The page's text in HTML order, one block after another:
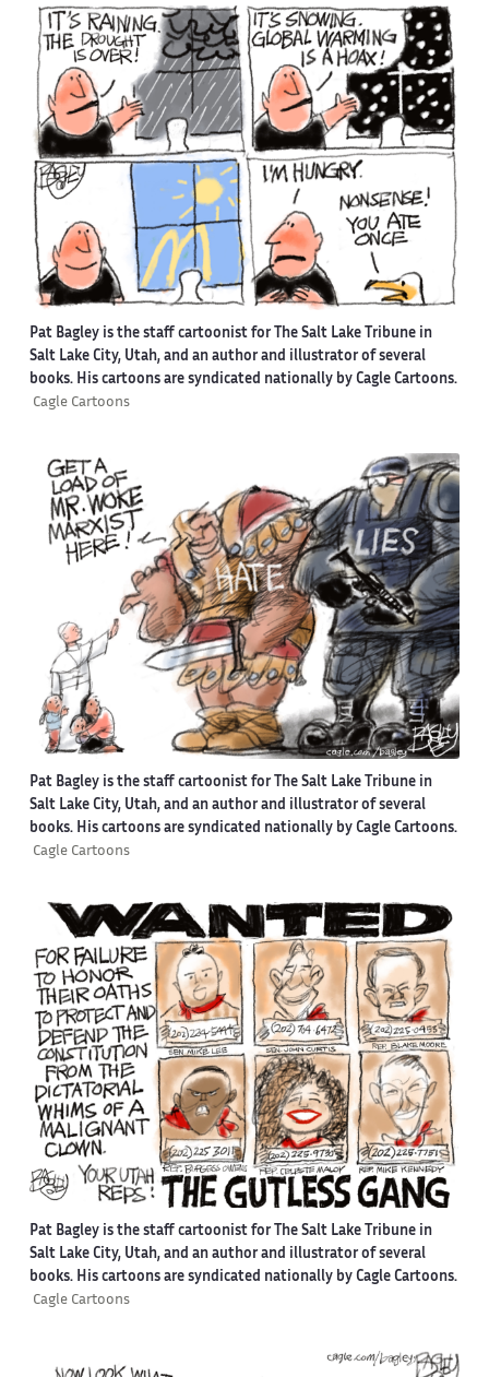
Pat Bagley is the staff cartoonist for The Salt Lake Tribune in
Salt Lake City, Utah, and an author and illustrator of several
books. His cartoons are syndicated nationally by Cagle Cartoons.
Cagle Cartoons
Pat Bagley is the staff cartoonist for The Salt Lake Tribune in
Salt Lake City, Utah, and an author and illustrator of several
books. His cartoons are syndicated nationally by Cagle Cartoons.
Cagle Cartoons
Pat Bagley is the staff cartoonist for The Salt Lake Tribune in
Salt Lake City, Utah, and an author and illustrator of several
books. His cartoons are syndicated nationally by Cagle Cartoons.
Cagle Cartoons